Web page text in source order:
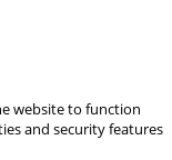
website to function
and security features